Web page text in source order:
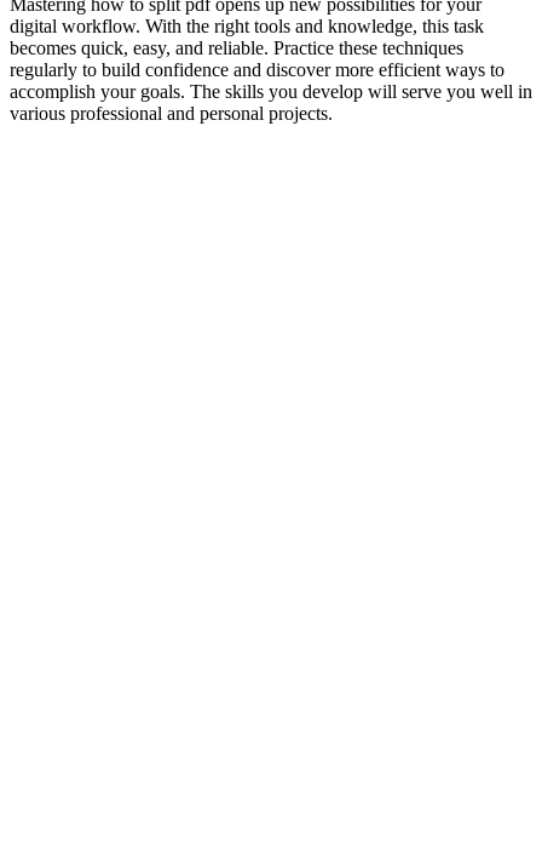
Mastering how to split pdf opens up new possibilities for your
digital workflow. With the right tools and knowledge, this task
becomes quick, easy, and reliable. Practice these techniques
regularly to build confidence and discover more efficient ways to
accomplish your goals. The skills you develop will serve you well in
various professional and personal projects.